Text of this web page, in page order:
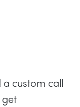
custom call
get